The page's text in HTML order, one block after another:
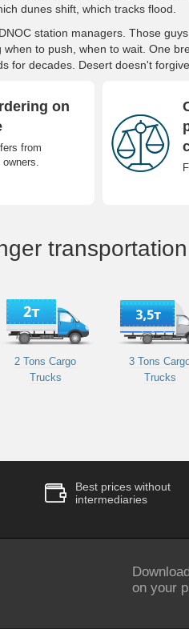
dunes shift, which tracks flood.
station managers. Those
when to push, when to wait. One
for decades. Desert doesn't
on
from
owners.
transportation
2 Tons Cargo
Trucks
3 Tons
Trucks
Best prices without
intermediaries
on your